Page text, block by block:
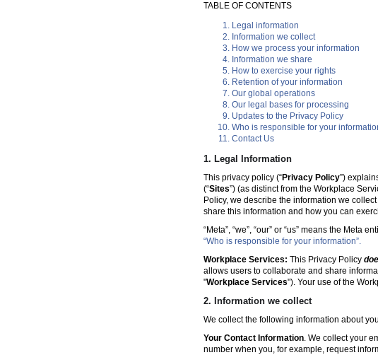
TABLE OF CONTENTS
Legal information
Information we collect
How we process your information
Information we share
How to exercise your rights
Retention of your information
Our global operations
Our legal bases for processing
Updates to the Privacy Policy
Who is responsible for your
Contact Us
1. Legal Information
This privacy policy (“Privacy Policy”)
(“Sites”) (as distinct from the Workplace
Policy, we describe the information we
share this information and how you can
“Meta”, “we”, “our” or “us” means the
“Who is responsible for your information”.
Workplace Services: This Privacy Policy
allows users to collaborate and share
"Workplace Services"). Your use of the
2. Information we collect
We collect the following information about
Your Contact Information. We collect your
number when you, for example, request